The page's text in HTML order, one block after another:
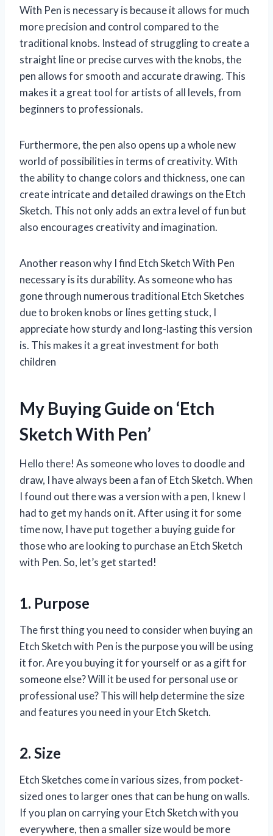
With Pen is necessary is because it allows for much
more precision and control compared to the
traditional knobs. Instead of struggling to create a
straight line or precise curves with the knobs, the
pen allows for smooth and accurate drawing. This
makes it a great tool for artists of all levels, from
beginners to professionals.
Furthermore, the pen also opens up a whole new
world of possibilities in terms of creativity. With
the ability to change colors and thickness, one can
create intricate and detailed drawings on the Etch
Sketch. This not only adds an extra level of fun but
also encourages creativity and imagination.
Another reason why I find Etch Sketch With Pen
necessary is its durability. As someone who has
gone through numerous traditional Etch Sketches
due to broken knobs or lines getting stuck, I
appreciate how sturdy and long-lasting this version
is. This makes it a great investment for both
children
My Buying Guide on ‘Etch
Sketch With Pen’
Hello there! As someone who loves to doodle and
draw, I have always been a fan of Etch Sketch. When
I found out there was a version with a pen, I knew I
had to get my hands on it. After using it for some
time now, I have put together a buying guide for
those who are looking to purchase an Etch Sketch
with Pen. So, let’s get started!
1. Purpose
The first thing you need to consider when buying an
Etch Sketch with Pen is the purpose you will be using
it for. Are you buying it for yourself or as a gift for
someone else? Will it be used for personal use or
professional use? This will help determine the size
and features you need in your Etch Sketch.
2. Size
Etch Sketches come in various sizes, from pocket-
sized ones to larger ones that can be hung on walls.
If you plan on carrying your Etch Sketch with you
everywhere, then a smaller size would be more